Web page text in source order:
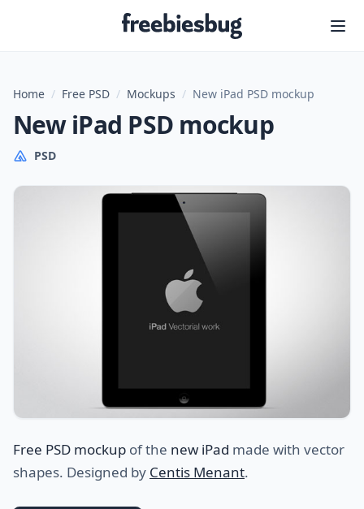
Freebiesbug
Home / Free PSD / Mockups / New iPad PSD mockup
New iPad PSD mockup
PSD
Free PSD mockup of the new iPad made with vector
shapes. Designed by Centis Menant.